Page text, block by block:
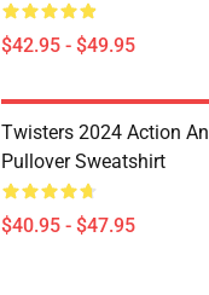
$42.95 - $49.95
Twisters 2024 Action
Pullover Sweatshirt
$40.95 - $47.95